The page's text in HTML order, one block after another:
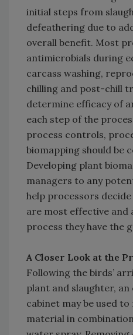
initial steps from
defeathering due to
overall benefit. Most
antimicrobials during
carcass washing,
chilling and post-chill
determine efficacy of
each step of the
process controls,
biomapping should be
Developing plant
managers to any
help processors
are most effective and
process they have the
A Closer Look at the
Following the birds’
plant and slaughter,
cabinet may be used
material in